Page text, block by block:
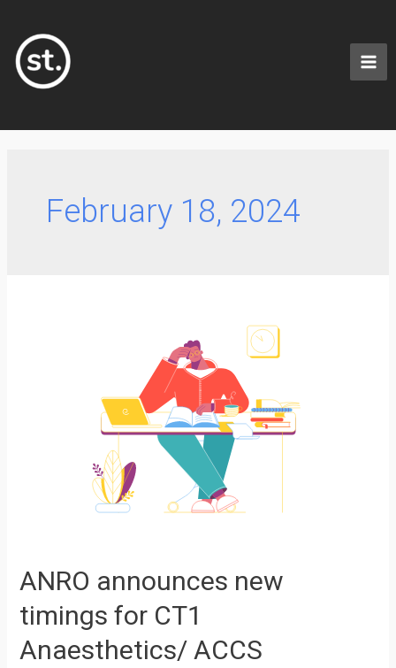
February 18, 2024
ANRO announces new
timings for CT1
Anaesthetics/ ACCS